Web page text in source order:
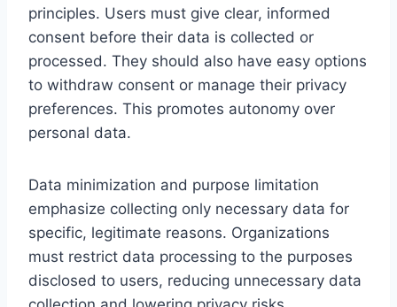
principles. Users must give clear, informed
consent before their data is collected or
processed. They should also have easy options
to withdraw consent or manage their privacy
preferences. This promotes autonomy over
personal data.
Data minimization and purpose limitation
emphasize collecting only necessary data for
specific, legitimate reasons. Organizations
must restrict data processing to the purposes
disclosed to users, reducing unnecessary data